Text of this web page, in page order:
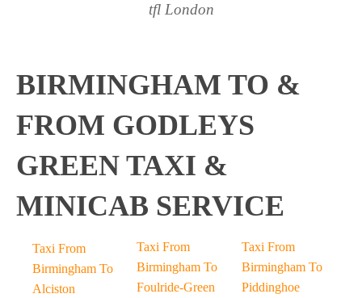
tfl London
BIRMINGHAM TO &
FROM GODLEYS
GREEN TAXI &
MINICAB SERVICE
Taxi From
Birmingham To
Alciston
Taxi From
Birmingham To
Foulride-Green
Taxi From
Birmingham To
Piddinghoe